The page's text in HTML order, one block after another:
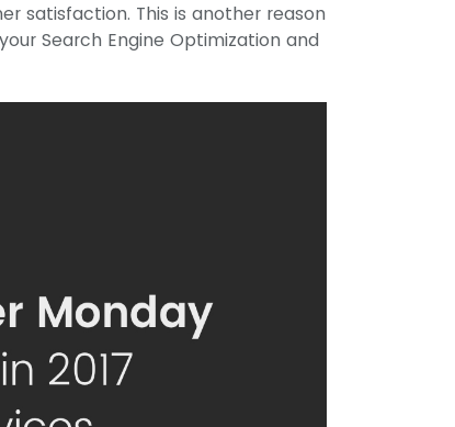
satisfaction. This is another reason
Search Engine Optimization and